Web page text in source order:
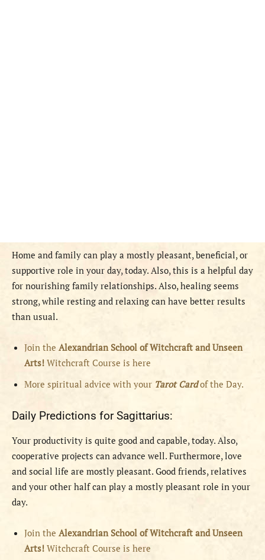
Home and family can play a mostly pleasant, beneficial, or
supportive role in your day, today. Also, this is a helpful day
for nourishing family relationships. Also, healing seems
strong, while resting and relaxing can have better results
than usual.
Join the Alexandrian School of Witchcraft and Unseen
Arts! Witchcraft Course is here
More spiritual advice with your Tarot Cardof the Day.
Daily Predictions for Sagittarius:
Your productivity is quite good and capable, today. Also,
cooperative projects can advance well. Furthermore, love
and social life are mostly pleasant. Good friends, relatives
and your other half can play a mostly pleasant role in your
day.
Join the Alexandrian School of Witchcraft and Unseen
Arts! Witchcraft Course is here